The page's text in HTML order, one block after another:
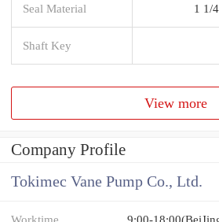
Seal Material 1 1/
Shaft Key
View more
Company Profile
Tokimec Vane Pump Co., Ltd.